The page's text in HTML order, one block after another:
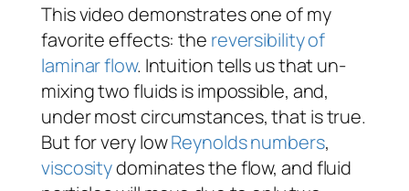
This video demonstrates one of my
favorite effects: the reversibility of
laminar flow. Intuition tells us that un-
mixing two fluids is impossible, and,
under most circumstances, that is true.
But for very lowReynolds numbers,
viscositydominates the flow, and fluid